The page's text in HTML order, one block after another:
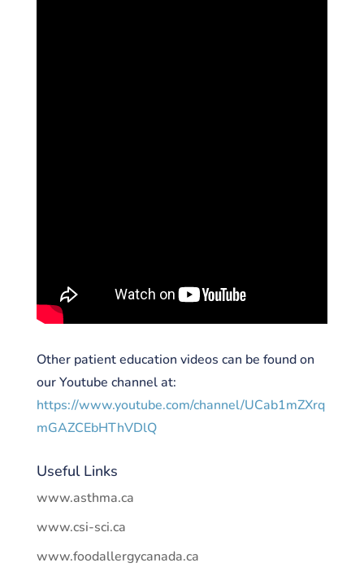
Other patient education videos can be found on
our Youtube channel at:
https://www.youtube.com/channel/UCab1mZXrq
mGAZCEbHThVDlQ
Useful Links
www.asthma.ca
www.csi-sci.ca
www.foodallergycanada.ca